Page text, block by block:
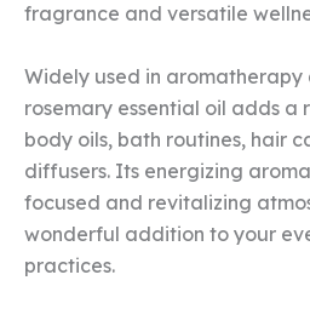
fragrance and versatile
Widely used in
rosemary essential oil adds a
body oils, bath routines, hair
diffusers. Its energizing
focused and revitalizing
wonderful addition to your
practices.